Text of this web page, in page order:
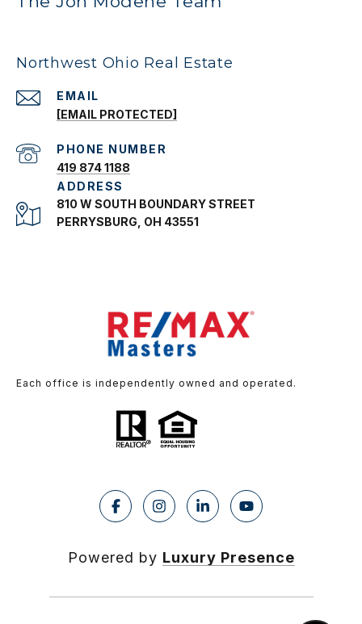
Northwest Ohio Real Estate
EMAIL
[EMAIL PROTECTED]
PHONE NUMBER
419 874 1188
ADDRESS
810 W SOUTH BOUNDARY STREET
PERRYSBURG, OH 43551
Each office is independently owned and operated.
Powered by Luxury Presence